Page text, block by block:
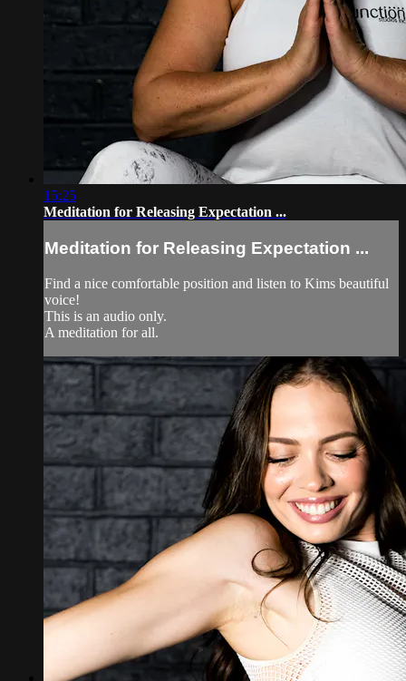
15:25
Meditation for Releasing Expectation ...
Meditation for Releasing Expectation ...
Find a nice comfortable position and listen to Kims beautiful
voice!
This is an audio only.
A meditation for all.